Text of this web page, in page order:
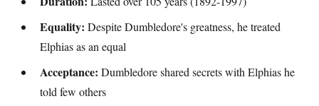
Equality: Despite Dumbledore's greatness, he treated
Elphias as an equal
Acceptance: Dumbledore shared secrets with Elphias he
told few others